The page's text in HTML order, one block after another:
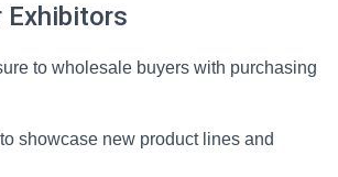
to wholesale buyers with purchasing
showcase new product lines and